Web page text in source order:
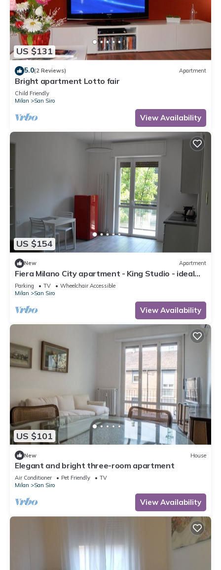
US $131
5.0(2 Reviews) Apartment
Bright apartment Lotto fair
Child Friendly
Milan
San Siro
View Availability
US $154
New Apartment
Fiera Milano City apartment - King Studio - ideal
for Center and airport
Parking TV
Wheelchair Accessible
Milan
San Siro
View Availability
US $101
New House
Elegant and bright three-room apartment
Air Conditioner Pet Friendly
TV
Milan
San Siro
View Availability